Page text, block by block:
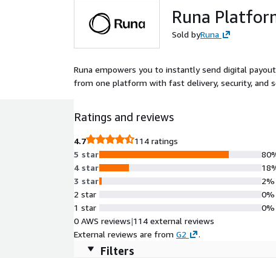
Runa
Sold byRuna
Runa empowers you to instantly send digital
from one platform with fast delivery, security, and
Ratings and reviews
4.7
114 ratings
5 star
4 star
3 star
2 star
1 star
2%
0%
0%
0 AWS reviews|114 external reviews
External reviews are from G2 .
Filters